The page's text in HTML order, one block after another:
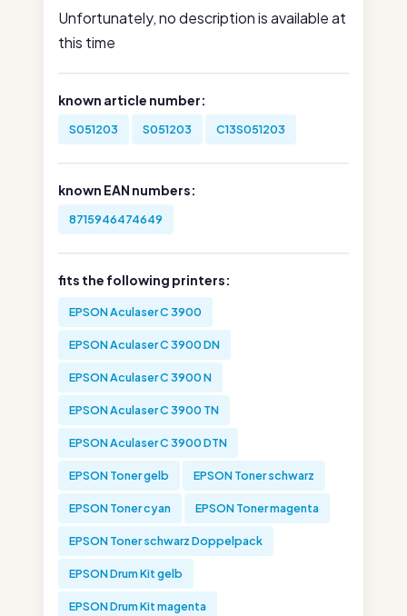
Unfortunately, no description is available at
this time
known article number:
S051203 S051203 C13S051203
known EAN numbers:
8715946474649
fits the following printers:
EPSON Aculaser C 3900
EPSON Aculaser C 3900 DN
EPSON Aculaser C 3900 N
EPSON Aculaser C 3900 TN
EPSON Aculaser C 3900 DTN
EPSON Toner gelb EPSON Toner schwarz
EPSON Toner cyan EPSON Toner magenta
EPSON Toner schwarz Doppelpack
EPSON Drum Kit gelb
EPSON Drum Kit magenta